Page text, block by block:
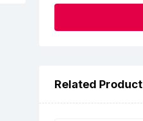
Related Product